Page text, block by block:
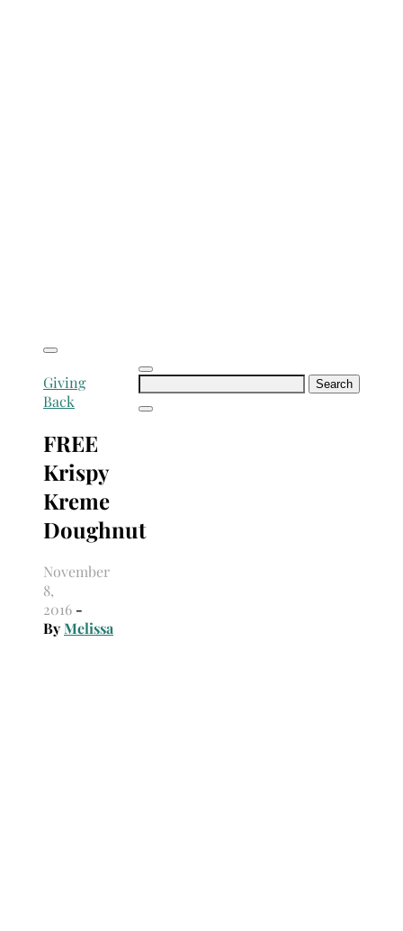
Search
Giving
Back
FREE
Krispy
Kreme
Doughnut
November
8,
2016 -
ByMelissa